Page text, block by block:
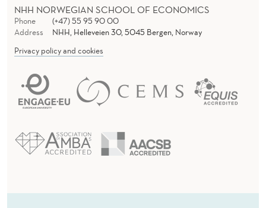
NHH NORWEGIAN SCHOOL OF ECONOMICS
Phone
(+47) 55 95 90 00
Address
NHH, Helleveien 30, 5045 Bergen, Norway
Privacy policy and cookies